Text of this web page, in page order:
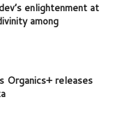
enlightenment at
among
Organics+ releases